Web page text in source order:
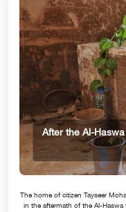
After the Al-
The home of citizen Tayseer
in the aftermath of the Al-